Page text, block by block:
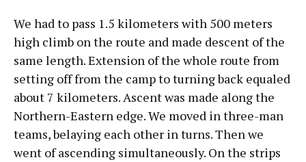
We had to pass 1.5 kilometers with 500 meters
high climb on the route and made descent of the
same length. Extension of the whole route from
setting off from the camp to turning back equaled
about 7 kilometers. Ascent was made along the
Northern-Eastern edge. We moved in three-man
teams, belaying each other in turns. Then we
went of ascending simultaneously. On the strips